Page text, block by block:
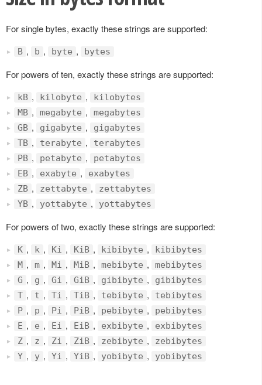
For single bytes, exactly these strings are supported:
B , b , byte , bytes
For powers of ten, exactly these strings are supported:
kB , kilobyte ,
kilobytes
MB , megabyte ,
megabytes
GB , gigabyte ,
gigabytes
TB , terabyte ,
terabytes
PB , petabyte ,
petabytes
EB , exabyte ,
exabytes
ZB , zettabyte ,
zettabytes
YB , yottabyte , yottabytes
For powers of two, exactly these strings are supported:
K , k , Ki , KiB , kibibyte ,
kibibytes
M , m , Mi , MiB , mebibyte ,
mebibytes
G , g , Gi , GiB , gibibyte ,
gibibytes
T , t , Ti , TiB , tebibyte ,
tebibytes
P , p , Pi , PiB , pebibyte ,
pebibytes
E , e , Ei , EiB , exbibyte ,
exbibytes
Z , z , Zi , ZiB , zebibyte ,
zebibytes
Y , y , Yi , YiB , yobibyte , yobibytes